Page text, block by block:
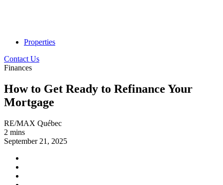
Properties
Contact Us
Finances
How to Get Ready to Refinance Your
Mortgage
RE/MAX Québec
2 mins
September 21, 2025